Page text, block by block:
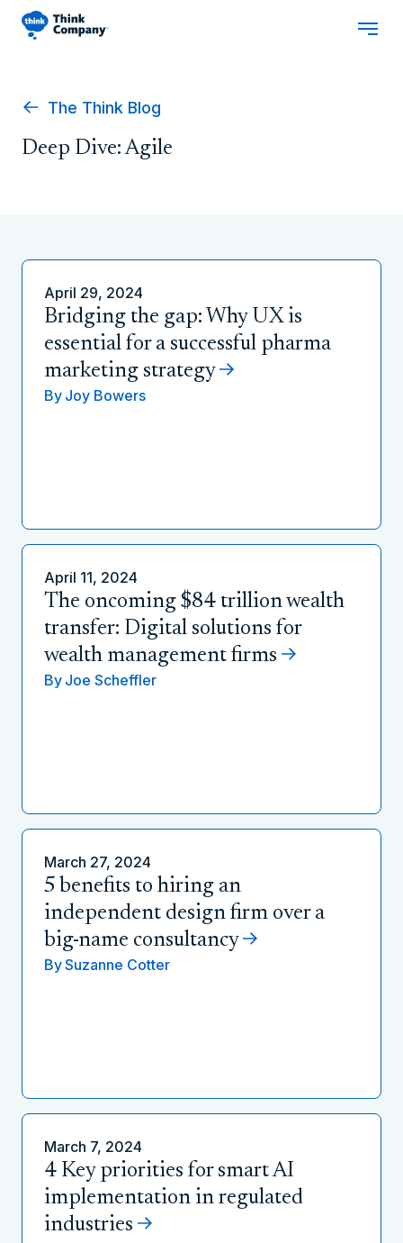
The Think Blog
Deep Dive: Agile
April 29, 2024
Bridging the gap: Why UX is
essential for a successful pharma
marketing strategy
By Joy Bowers
April 11, 2024
The oncoming $84 trillion wealth
transfer: Digital solutions for
wealth management firms
By Joe Scheffler
March 27, 2024
5 benefits to hiring an
independent design firm over a
big-name consultancy
BySuzanne Cotter
March 7, 2024
4 Key priorities for smart AI
implementation in regulated
industries